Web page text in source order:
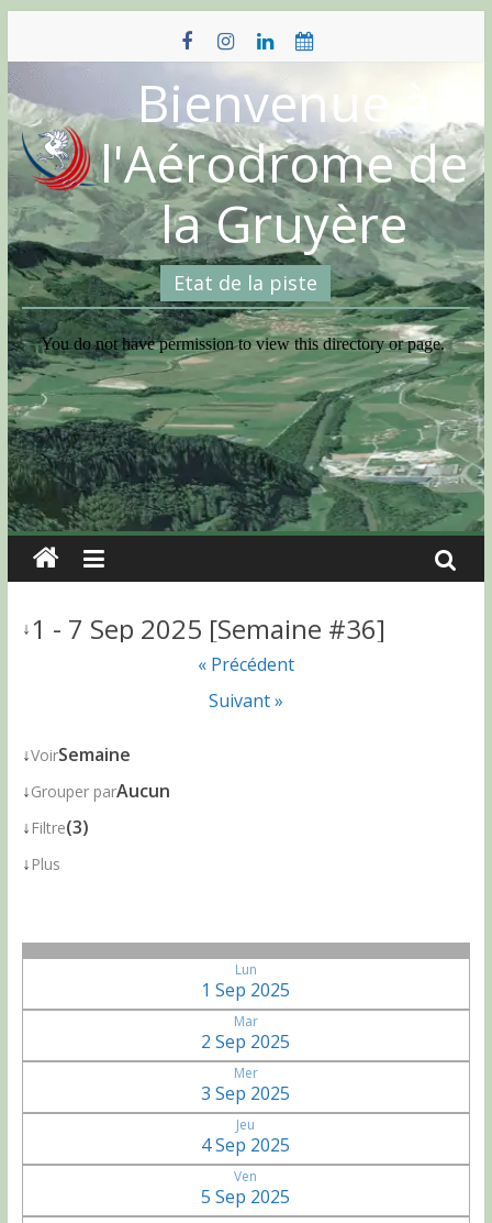
content
Bienvenue à
l'Aérodrome de
la Gruyère
Etat de la piste
↓1 - 7 Sep 2025 [Semaine #36]
« Précédent
Suivant »
↓VoirSemaine
↓Grouper parAucun
↓ Filtre(3)
↓ Plus
Lun
1 Sep 2025
Mar
2 Sep 2025
Mer
3 Sep 2025
Jeu
4 Sep 2025
Ven
5 Sep 2025